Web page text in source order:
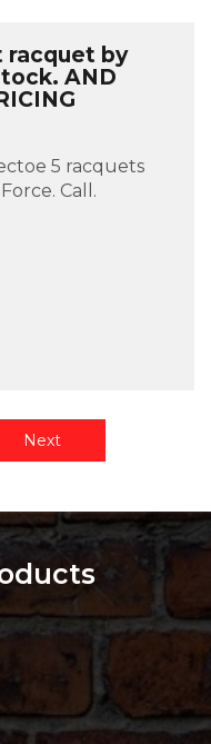
racquet by
AND
5 racquets
Call.
Next